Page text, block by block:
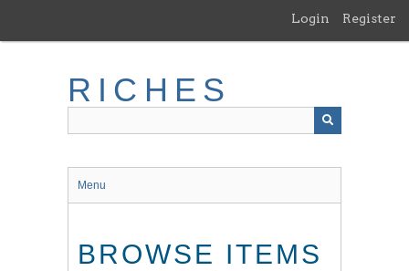
main
Login Register
RICHES
Menu
BROWSE ITEMS